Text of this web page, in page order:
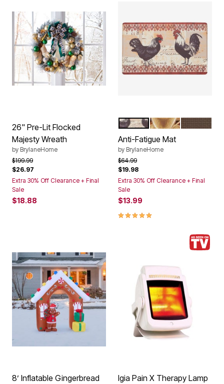
26" Pre-Lit Flocked
Majesty Wreath
by BrylaneHome
Price reduced from
$199.99to
$26.97
Extra 30% Off Clearance + Final
Sale
$18.88
Color Options
ROOSTERCOFFEE
Anti-Fatigue Mat
by BrylaneHome
Price reduced from
$64.99to
$19.98
Extra 30% Off Clearance + Final
Sale
$13.99
5.0 out of 5 Customer Rating
8’ Inflatable Gingerbread
Igia Pain X Therapy Lamp